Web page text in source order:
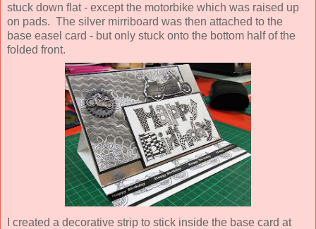
stuck down flat - except the motorbike which was raised up
on pads. The silver mirriboard was then attached to the
base easel card - but only stuck onto the bottom half of the
folded front.
I created a decorative strip to stick inside the base card at